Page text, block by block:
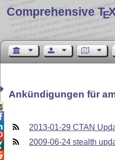
Comprehensive TE
Ankündigungen für
2013-01-29 CTAN
2009-06-24 stealth